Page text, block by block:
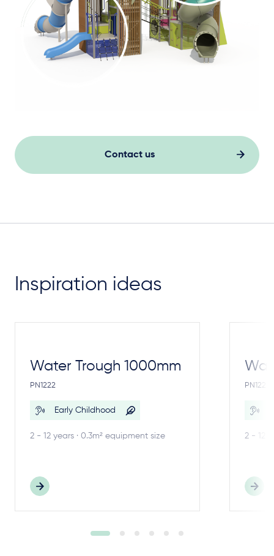
Contact us
Inspiration ideas
Water Trough 1000mm
PN1222
Early Childhood
2 - 12 years · 0.3m² equipment size
PN1221
2 - 12